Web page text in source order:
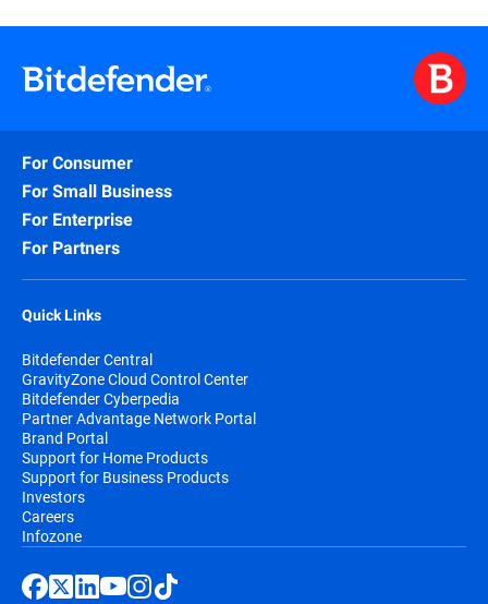
For Consumer
For Small Business
For Enterprise
For Partners
Quick Links
Bitdefender Central
GravityZone Cloud Control Center
Bitdefender Cyberpedia
Partner Advantage Network Portal
Brand Portal
Support for Home Products
Support for Business Products
Investors
Careers
Infozone